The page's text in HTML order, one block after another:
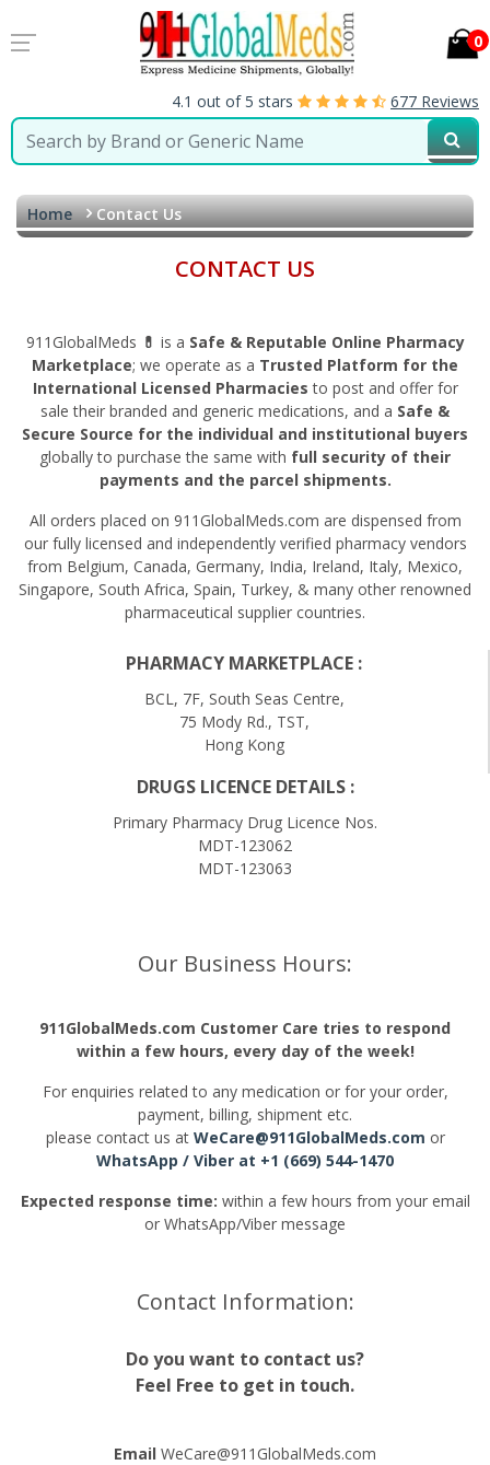
0
4.1 out of 5 stars 677 Reviews
Home Contact Us
CONTACT US
911GlobalMeds 💊 is a Safe & Reputable Online Pharmacy
Marketplace; we operate as a Trusted Platform for the
International Licensed Pharmaciesto post and offer for
sale their branded and generic medications, and a Safe &
Secure Source for the individual and institutional buyers
globally to purchase the same with full security of their
payments and the parcel shipments.
All orders placed on 911GlobalMeds.com are dispensed from
our fully licensed and independently verified pharmacy vendors
from Belgium, Canada, Germany, India, Ireland, Italy, Mexico,
Singapore, South Africa, Spain, Turkey, & many other renowned
pharmaceutical supplier countries.
PHARMACY MARKETPLACE :
BCL, 7F, South Seas Centre,
75 Mody Rd., TST,
Hong Kong
DRUGS LICENCE DETAILS :
Primary Pharmacy Drug Licence Nos.
MDT-123062
MDT-123063
Our Business Hours:
911GlobalMeds.com Customer Care tries to respond
within a few hours, every day of the week!
For enquiries related to any medication or for your order,
payment, billing, shipment etc.
please contact us at WeCare@911GlobalMeds.com or
WhatsApp / Viber at +1 (669) 544-1470
Expected response time: within a few hours from your email
or WhatsApp/Viber message
Contact Information:
Do you want to contact us?
Feel Free to get in touch.
Email WeCare@911GlobalMeds.com